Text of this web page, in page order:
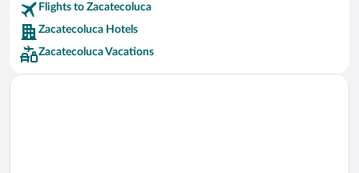
Car rentals in Riviera Maya
Car rentals in Barcelona
Car rentals in San Francisco
Car rentals in San Diego County
Flights to Zacatecoluca
Zacatecoluca Hotels
Zacatecoluca Vacations